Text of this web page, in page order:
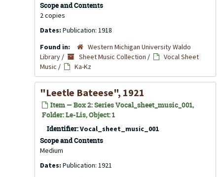
Scope and Contents
2 copies
Dates: Publication: 1918
Found in:
Western Michigan University Waldo
Library / Sheet Music Collection /
Vocal Sheet
Music / Ka-Kz
"Leetle Bateese", 1921
Item — Box 2: Series Vocal_sheet_music_001,
Folder: Le-Lis, Object: 1
Identifier:Vocal_sheet_music_001
Scope and Contents
Medium
Dates: Publication: 1921